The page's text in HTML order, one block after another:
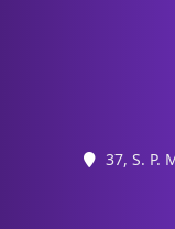
37, S. P.